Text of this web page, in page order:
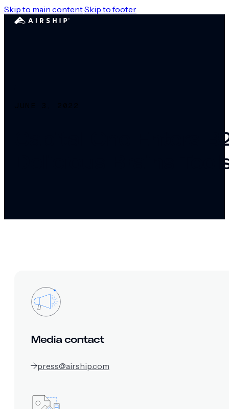
Skip to main contentSkip to footer
JUNE 3, 2022
Capital One Enters
Delicious Brains
Media contact
press@airship.com